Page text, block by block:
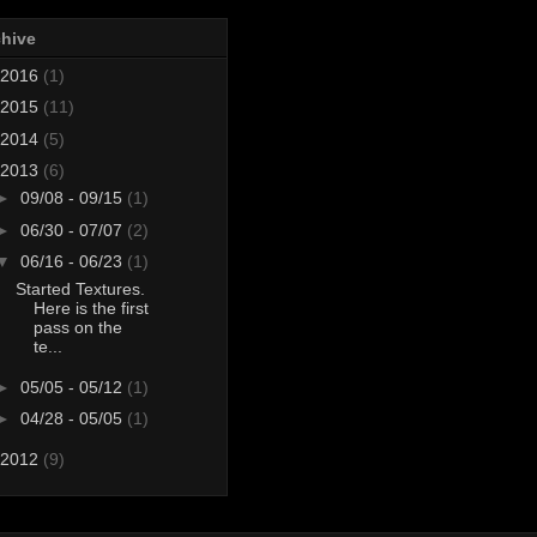
2016 (1)
2015 (11)
2014 (5)
2013 (6)
09/08 - 09/15 (1)
06/30 - 07/07 (2)
06/16 - 06/23 (1)
Started Textures.
Here is the first
pass on the
te...
05/05 - 05/12 (1)
04/28 - 05/05 (1)
2012 (9)